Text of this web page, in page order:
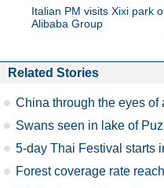
Italian PM visits Xixi park
Alibaba Group
Related Stories
China through the eyes of
Swans seen in lake of
5-day Thai Festival starts
Forest coverage rate